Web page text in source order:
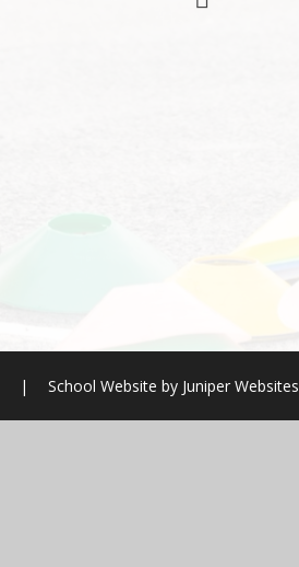
| School Website byJuniper Websites